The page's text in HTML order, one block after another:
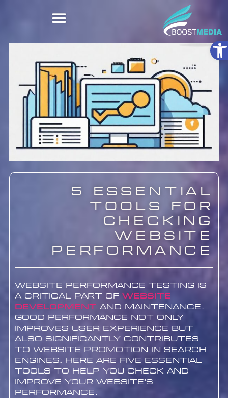
5 Essential
Tools for
Checking
Website
Performance
Website performance testing is
a critical part of website
development and maintenance.
Good performance not only
improves user experience but
also significantly contributes
to website promotion in search
engines. Here are five essential
tools to help you check and
improve your website’s
performance.